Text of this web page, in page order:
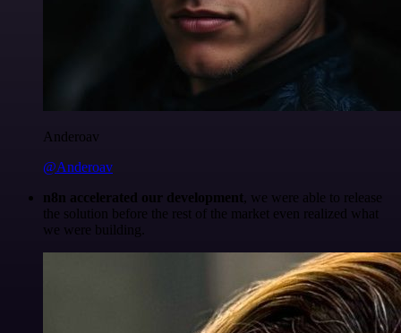
Anderoav
@Anderoav
n8n accelerated our development, we were able to release
the solution before the rest of the market even realized what
we were building.